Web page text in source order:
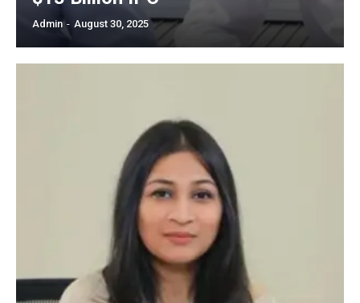
Admin - August 30, 2025